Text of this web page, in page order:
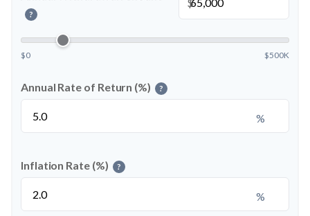
?
$
$0 $500K
Annual Rate of Return (%) ?
%
Inflation Rate (%) ?
%